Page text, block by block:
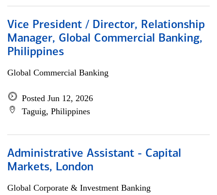
Vice President / Director, Relationship
Manager, Global Commercial Banking,
Philippines
Global Commercial Banking
Posted Jun 12, 2026
Taguig, Philippines
Administrative Assistant - Capital
Markets, London
Global Corporate & Investment Banking